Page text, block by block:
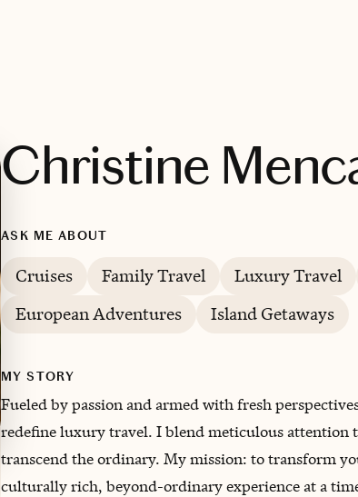
Christine
ASK ME ABOUT
Cruises Family Travel Luxury Travel
European Adventures
Island Getaways
MY STORY
Fueled by passion and armed with fresh
redefine luxury travel. I blend meticulous attention
transcend the ordinary. My mission: to transform
culturally rich, beyond-ordinary experience at a